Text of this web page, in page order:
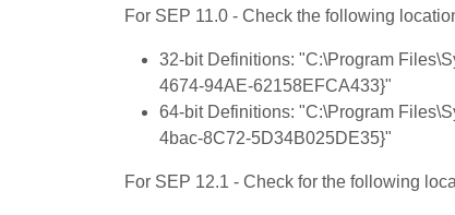
For SEP 11.0 - Check the following
32-bit Definitions: "C:\Program
4674-94AE-62158EFCA433}"
64-bit Definitions: "C:\Program
4bac-8C72-5D34B025DE35}"
For SEP 12.1 - Check for the following